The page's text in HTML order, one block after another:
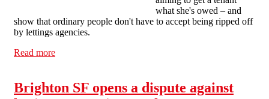
what she's owed – and
show that ordinary people don't have to accept being ripped off
by lettings agencies.
Read more
Brighton SF opens a dispute against